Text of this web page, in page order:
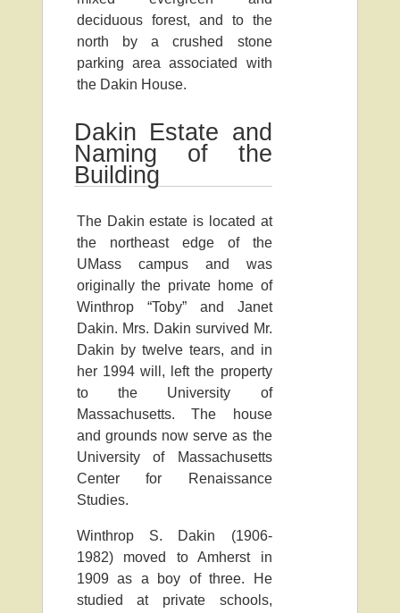
deciduous forest, and to the
north by a crushed stone
parking area associated with
the Dakin House.
Dakin Estate and
Naming of the
Building
The Dakin estate is located at
the northeast edge of the
UMass campus and was
originally the private home of
Winthrop “Toby” and Janet
Dakin. Mrs. Dakin survived Mr.
Dakin by twelve tears, and in
her 1994 will, left the property
to the University of
Massachusetts. The house
and grounds now serve as the
University of Massachusetts
Center for Renaissance
Studies.
Winthrop S. Dakin (1906-
1982) moved to Amherst in
1909 as a boy of three. He
studied at private schools,